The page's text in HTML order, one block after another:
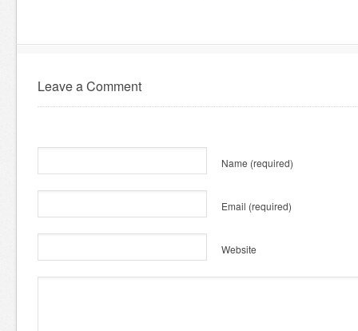
Leave a Comment
Name (required)
Email (required)
Website